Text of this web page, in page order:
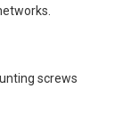
screws